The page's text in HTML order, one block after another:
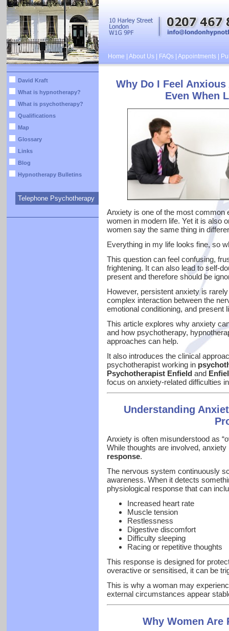
Home About Us| FAQs| Appointments|
David Kraft
What is hypnotherapy?
What is psychotherapy?
Qualifications
Map
Glossary
Links
Blog
Hypnotherapy Bulletins
Telephone Psychotherapy
Why Do I Feel
Even When
Anxiety is one of the most common
women in modern life. Yet it is also
women say the same thing in
Everything in my life looks fine, so
This question can feel confusing,
frightening. It can also lead to self-
present and therefore should be
However, persistent anxiety is
complex interaction between the
emotional conditioning, and present
This article explores why anxiety
and how psychotherapy,
approaches can help.
It also introduces the clinical
psychotherapist working in
Psychotherapist Enfieldand
focus on anxiety-related difficulties
Understanding
Anxiety is often misunderstood as
While thoughts are involved,
response.
The nervous system continuously
awareness. When it detects
physiological response that can
Increased heart rate
Muscle tension
Restlessness
Digestive discomfort
Difficulty sleeping
Racing or repetitive thoughts
This response is designed for
overactive or sensitised, it can be
This is why a woman may
external circumstances appear
Why Women